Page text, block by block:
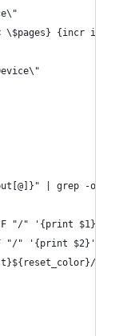
\$pages} {incr i 1}
| grep -oE
F "/" '{print $1}'`
"/" '{print $2}'`